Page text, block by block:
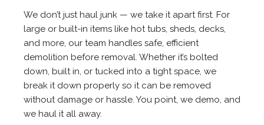
We don’t just haul junk — we take it apart first. For
large or built-in items like hot tubs, sheds, decks,
and more, our team handles safe, efficient
demolition before removal. Whether it’s bolted
down, built in, or tucked into a tight space, we
break it down properly so it can be removed
without damage or hassle. You point, we demo, and
we haul it all away.